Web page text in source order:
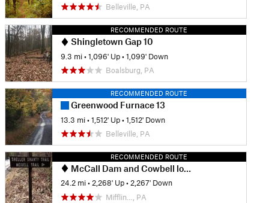
Belleville, PA
RECOMMENDED ROUTE
Shingletown Gap 10
9.3 mi •1,096' Up •1,099' Down
Boalsburg, PA
RECOMMENDED ROUTE
Greenwood Furnace 13
13.3 mi •1,512' Up •1,512' Down
Belleville, PA
RECOMMENDED ROUTE
McCall Dam and Cowbell loop
24.2 mi •2,268' Up •2,267' Down
Mifflin…, PA